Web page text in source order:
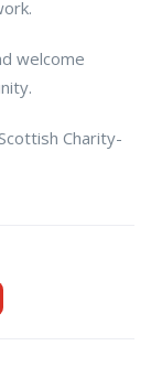
welcome
Charity-